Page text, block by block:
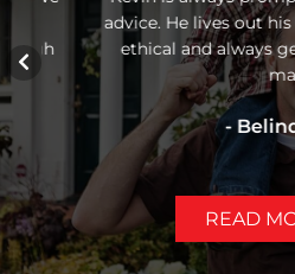
advice. He lives out his
ethical and always gets
- Belinda
READ